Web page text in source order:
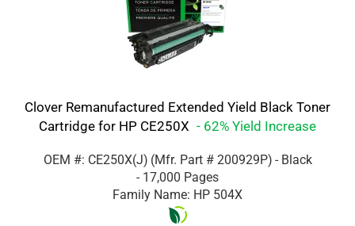
Clover Remanufactured Extended Yield Black Toner
Cartridge for HP CE250X - 62% Yield Increase
OEM #: CE250X(J) (Mfr. Part # 200929P) - Black
- 17,000 Pages
Family Name: HP 504X